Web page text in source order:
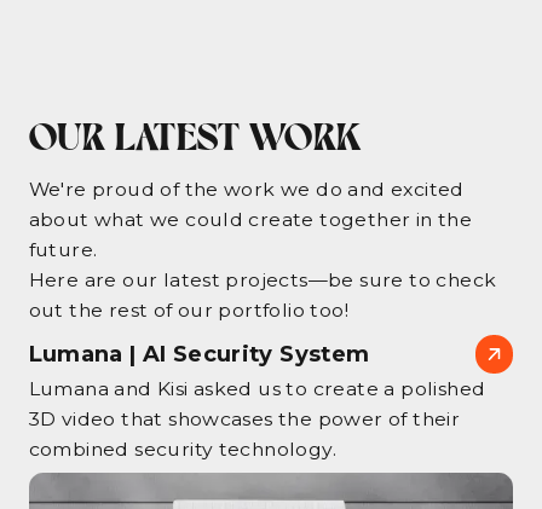
OUR LATEST WORK
We're proud of the work we do and excited
about what we could create together in the
future.
Here are our latest projects—be sure to check
out the rest of our portfolio too!
Lumana | AI Security System
Lumana and Kisi asked us to create a polished
3D video that showcases the power of their
combined security technology.